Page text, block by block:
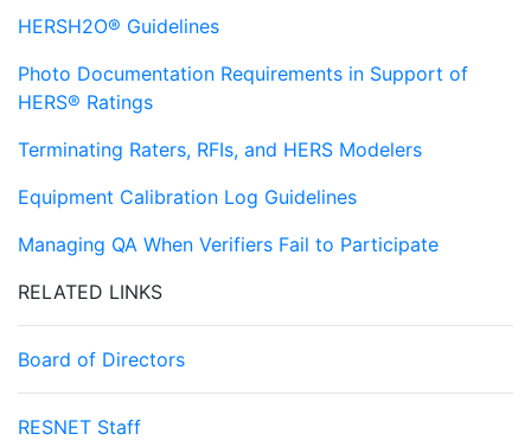
HERSH2O® Guidelines
Photo Documentation Requirements in Support of
HERS® Ratings
Terminating Raters, RFIs, and HERS Modelers
Equipment Calibration Log Guidelines
Managing QA When Verifiers Fail to Participate
RELATED LINKS
Board of Directors
RESNET Staff